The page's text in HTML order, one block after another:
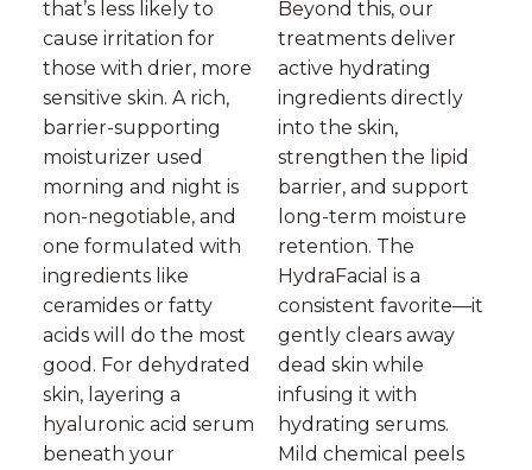
that’s less likely to
cause irritation for
those with drier, more
sensitive skin. A rich,
barrier-supporting
moisturizer used
morning and night is
non-negotiable, and
one formulated with
ingredients like
ceramides or fatty
acids will do the most
good. For dehydrated
skin, layering a
hyaluronic acid serum
beneath your
Beyond this, our
treatments deliver
active hydrating
ingredients directly
into the skin,
strengthen the lipid
barrier, and support
long-term moisture
retention. The
HydraFacial is a
consistent favorite—it
gently clears away
dead skin while
infusing it with
hydrating serums.
Mild chemical peels